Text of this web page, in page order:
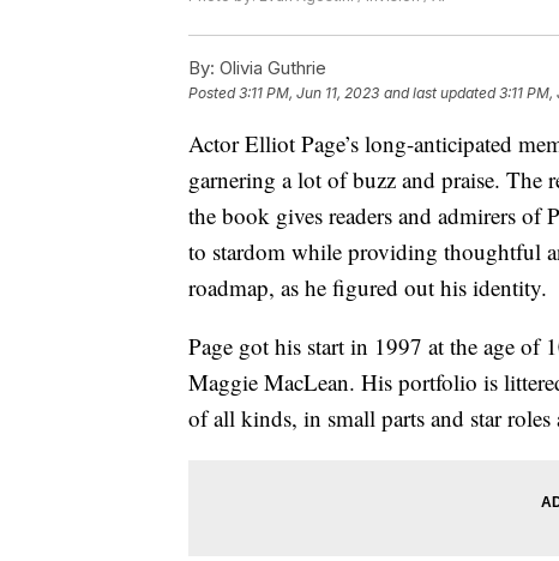
By: Olivia Guthrie
Posted3:11 PM, Jun 11, 2023 and last updated 3:11 PM,
Actor Elliot Page’s long-anticipated
garnering a lot of buzz and praise. The
the book gives readers and admirers
to stardom while providing thoughtful
roadmap, as he figured out his identity.
Page got his start in 1997 at the age of
Maggie MacLean. His portfolio is
of all kinds, in small parts and star roles